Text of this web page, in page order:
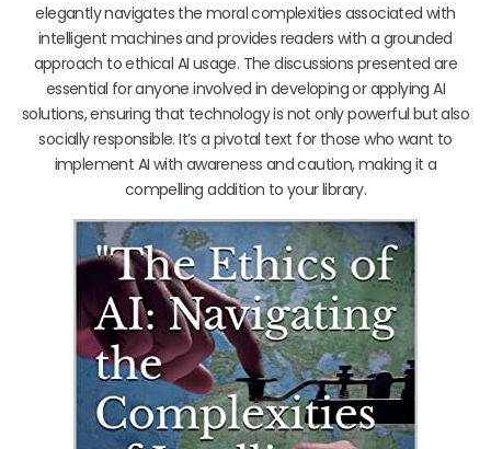
elegantly navigates the moral complexities associated with
intelligent machines and provides readers with a grounded
approach to ethical AI usage. The discussions presented are
essential for anyone involved in developing or applying AI
solutions, ensuring that technology is not only powerful but also
socially responsible. It’s a pivotal text for those who want to
implement AI with awareness and caution, making it a
compelling addition to your library.